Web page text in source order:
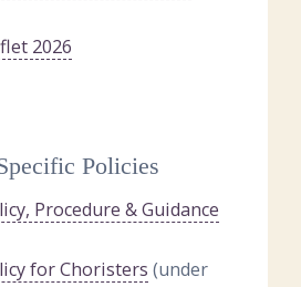
2026
Policies
Procedure & Guidance
for Choristers (under